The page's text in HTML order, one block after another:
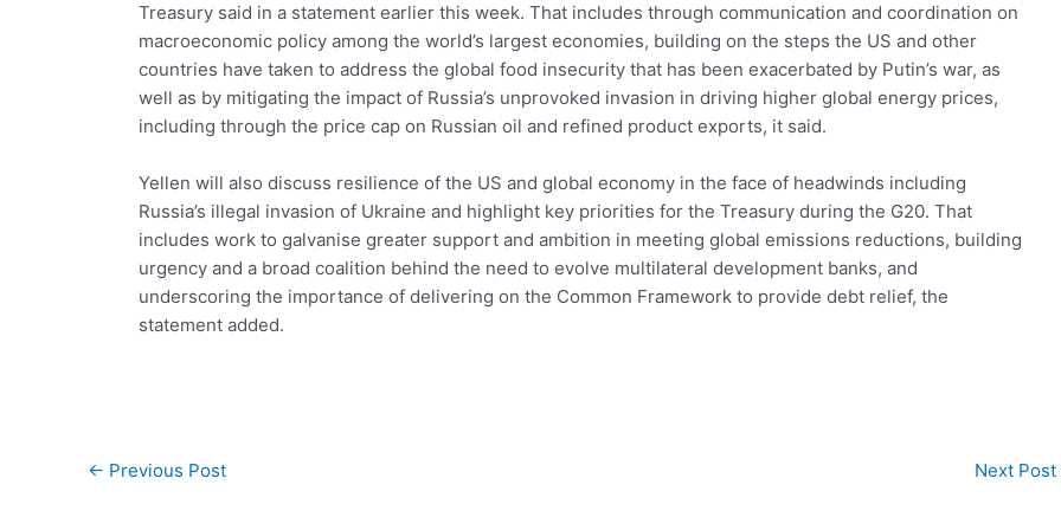
Treasury said in a statement earlier this week. That includes through communication and coordination on
macroeconomic policy among the world’s largest economies, building on the steps the US and other
countries have taken to address the global food insecurity that has been exacerbated by Putin’s war, as
well as by mitigating the impact of Russia’s unprovoked invasion in driving higher global energy prices,
including through the price cap on Russian oil and refined product exports, it said.
Yellen will also discuss resilience of the US and global economy in the face of headwinds including
Russia’s illegal invasion of Ukraine and highlight key priorities for the Treasury during the G20. That
includes work to galvanise greater support and ambition in meeting global emissions reductions, building
urgency and a broad coalition behind the need to evolve multilateral development banks, and
underscoring the importance of delivering on the Common Framework to provide debt relief, the
statement added.
Post
← Previous Post Next Post